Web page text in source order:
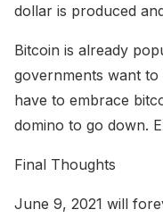
dollar is produced
Bitcoin is already
governments want
have to embrace
domino to go down.
Final Thoughts
June 9, 2021 will